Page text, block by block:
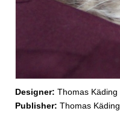
Designer: Thomas Käding
Publisher: Thomas Käding